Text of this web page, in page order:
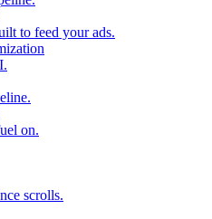
to feed your ads.
on.
scrolls.